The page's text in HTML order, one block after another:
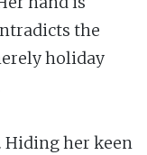
the
holiday
Hiding her keen